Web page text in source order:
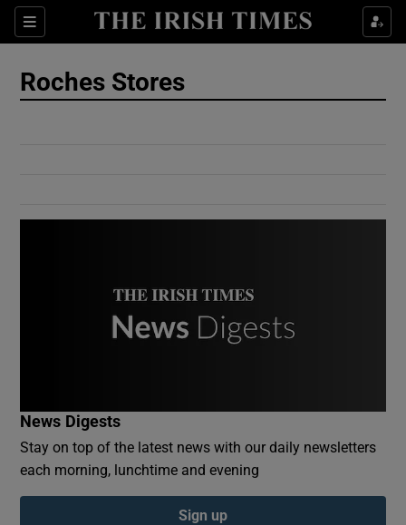
Sections
Show Culture sub sections
Roches Stores
News Digests
Stay on top of the latest news with our daily newsletters
each morning, lunchtime and evening
Sign up